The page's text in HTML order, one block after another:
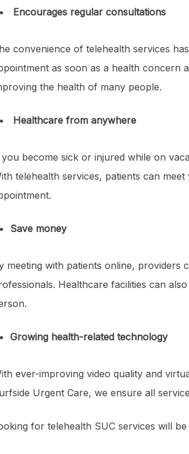
Encourages regular consultations
convenience of telehealth services has
as soon as a health concern
the health of many people.
Healthcare from anywhere
become sick or injured while on
telehealth services, patients can
Save money
meeting with patients online,
Healthcare facilities can
Growing health-related technology
ever-improving video quality and
Urgent Care, we ensure all
for telehealth SUC services will